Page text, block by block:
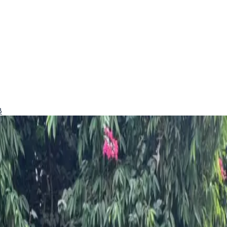
excellent safety.